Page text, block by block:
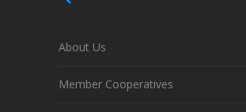
About Us
Member Cooperatives